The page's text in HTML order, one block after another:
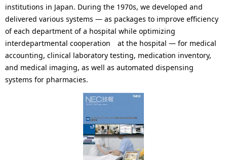
institutions in Japan. During the 1970s, we developed and
delivered various systems — as packages to improve efficiency
of each department of a hospital while optimizing
interdepartmental cooperation at the hospital — for medical
accounting, clinical laboratory testing, medication inventory,
and medical imaging, as well as automated dispensing
systems for pharmacies.